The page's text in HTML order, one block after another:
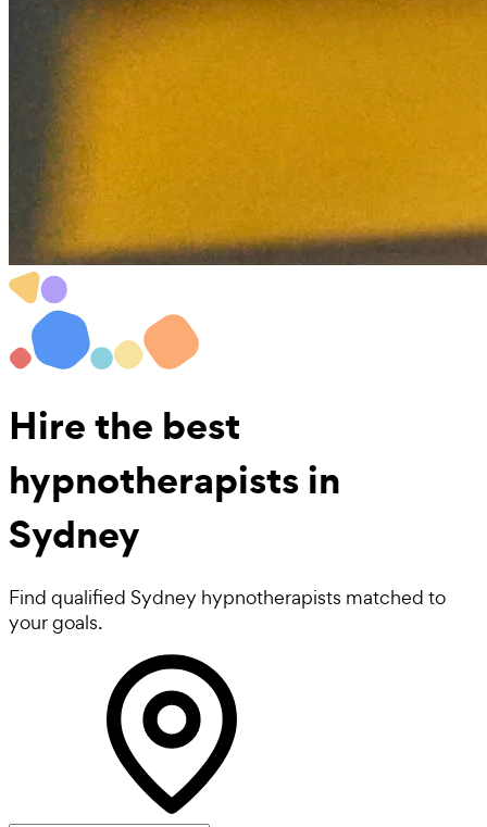
Hire the best
hypnotherapistsin
Sydney
Find qualified Sydney hypnotherapists matched to
your goals.